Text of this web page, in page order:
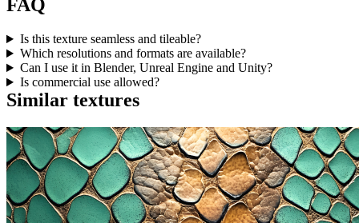
FAQ
Is this texture seamless and tileable?
Which resolutions and formats are available?
Can I use it in Blender, Unreal Engine and Unity?
Is commercial use allowed?
Similar textures